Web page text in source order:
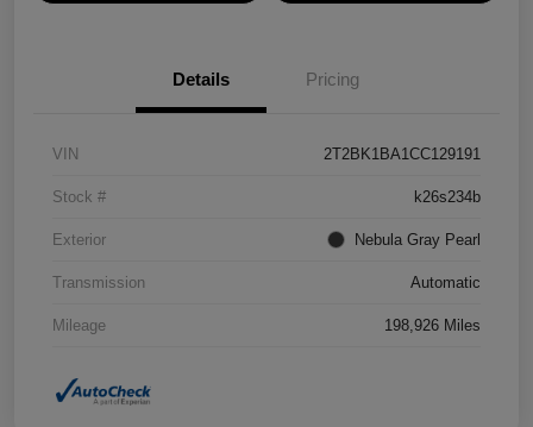
Details Pricing
VIN 2T2BK1BA1CC129191
Stock # k26s234b
Exterior Nebula Gray Pearl
Transmission Automatic
Mileage 198,926 Miles